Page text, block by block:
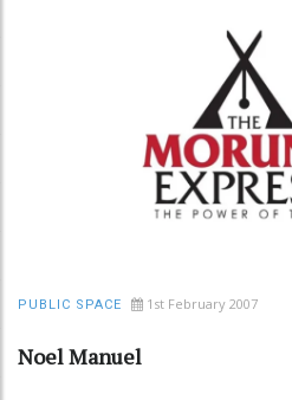
PUBLIC SPACE 1st February 2007
Noel Manuel